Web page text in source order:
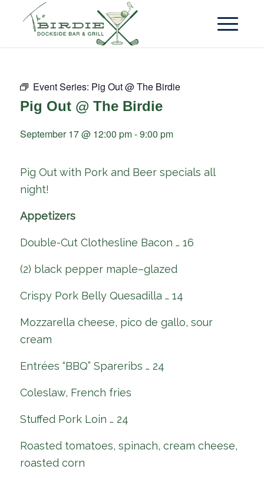
Event Series: Pig Out @ The Birdie
Pig Out @ The Birdie
September 17 @ 12:00 pm-9:00 pm
Pig Out with Pork and Beer specials all
night!
Appetizers
Double-Cut Clothesline Bacon … 16
(2) black pepper maple–glazed
Crispy Pork Belly Quesadilla … 14
Mozzarella cheese, pico de gallo, sour
cream
Entrées “BBQ” Spareribs … 24
Coleslaw, French fries
Stuffed Pork Loin … 24
Roasted tomatoes, spinach, cream cheese,
roasted corn